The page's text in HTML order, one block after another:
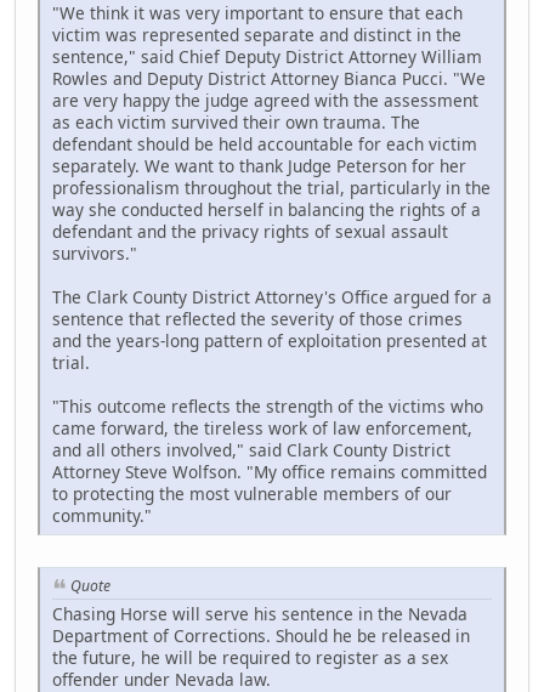
"We think it was very important to ensure that each
victim was represented separate and distinct in the
sentence," said Chief Deputy District Attorney William
Rowles and Deputy District Attorney Bianca Pucci. "We
are very happy the judge agreed with the assessment
as each victim survived their own trauma. The
defendant should be held accountable for each victim
separately. We want to thank Judge Peterson for her
professionalism throughout the trial, particularly in the
way she conducted herself in balancing the rights of a
defendant and the privacy rights of sexual assault
survivors."
The Clark County District Attorney's Office argued for a
sentence that reflected the severity of those crimes
and the years-long pattern of exploitation presented at
trial.
"This outcome reflects the strength of the victims who
came forward, the tireless work of law enforcement,
and all others involved," said Clark County District
Attorney Steve Wolfson. "My office remains committed
to protecting the most vulnerable members of our
community."
Quote
Chasing Horse will serve his sentence in the Nevada
Department of Corrections. Should he be released in
the future, he will be required to register as a sex
offender under Nevada law.